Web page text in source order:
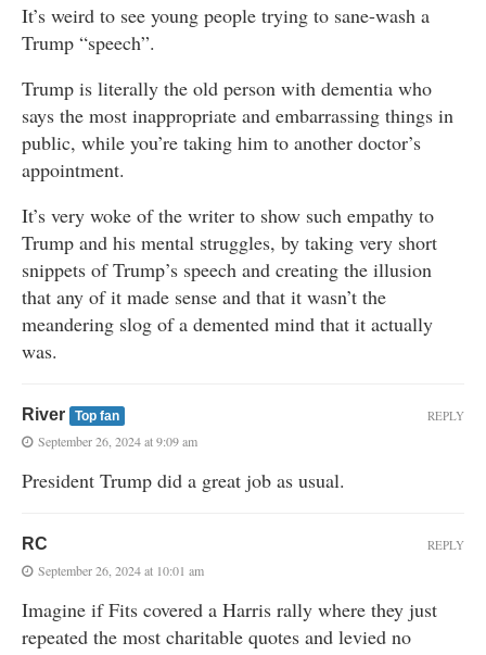
It’s weird to see young people trying to sane-wash a
Trump “speech”.
Trump is literally the old person with dementia who
says the most inappropriate and embarrassing things in
public, while you’re taking him to another doctor’s
appointment.
It’s very woke of the writer to show such empathy to
Trump and his mental struggles, by taking very short
snippets of Trump’s speech and creating the illusion
that any of it made sense and that it wasn’t the
meandering slog of a demented mind that it actually
was.
River Top fan
September 26, 2024 at 9:09 am
President Trump did a great job as usual.
REPLY
RC
September 26, 2024 at 10:01 am
Imagine if Fits covered a Harris rally where they just
repeated the most charitable quotes and levied no
REPLY